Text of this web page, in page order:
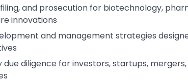
and prosecution for biotechnology,
innovations
and management strategies
diligence for investors, startups, mergers,